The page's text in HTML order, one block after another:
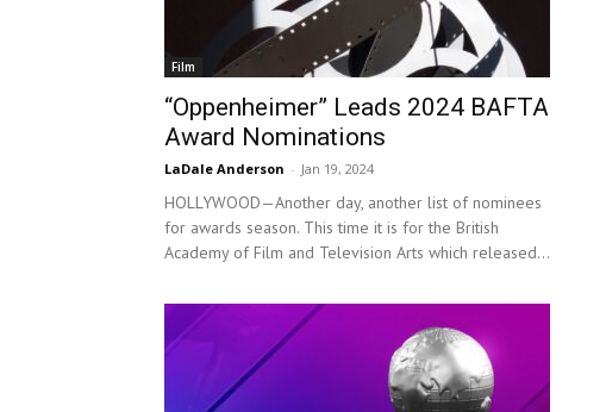
Film
“Oppenheimer” Leads 2024 BAFTA
Award Nominations
LaDale Anderson - Jan 19, 2024
HOLLYWOOD—Another day, another list of nominees
for awards season. This time it is for the British
Academy of Film and Television Arts which released...